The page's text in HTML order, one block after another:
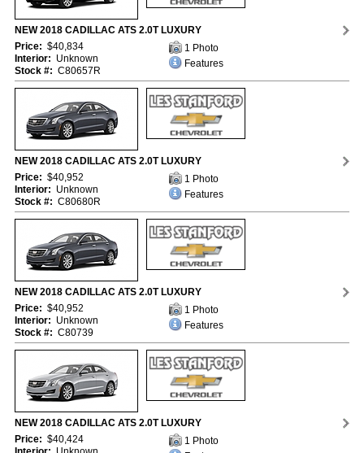
NEW 2018 CADILLAC ATS 2.0T LUXURY
Price: $40,834
Interior: Unknown
Stock #: C80657R
1 Photo
Features
NEW 2018 CADILLAC ATS 2.0T LUXURY
Price: $40,952
Interior: Unknown
Stock #: C80680R
1 Photo
Features
NEW 2018 CADILLAC ATS 2.0T LUXURY
Price: $40,952
Interior: Unknown
Stock #: C80739
1 Photo
Features
NEW 2018 CADILLAC ATS 2.0T LUXURY
Price: $40,424
1 Photo